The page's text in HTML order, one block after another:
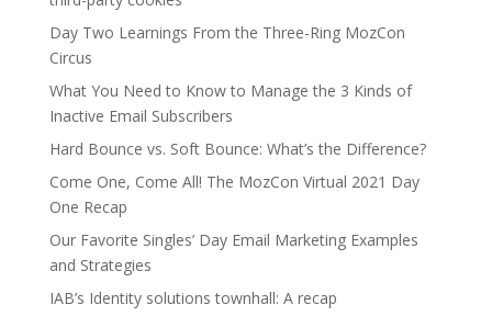
Day Two Learnings From the Three-Ring MozCon
Circus
What You Need to Know to Manage the 3 Kinds of
Inactive Email Subscribers
Hard Bounce vs. Soft Bounce: What’s the Difference?
Come One, Come All! The MozCon Virtual 2021 Day
One Recap
Our Favorite Singles’ Day Email Marketing Examples
and Strategies
IAB’s Identity solutions townhall: A recap